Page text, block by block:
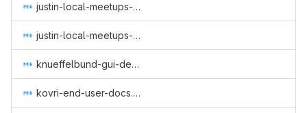
justin-local-meetups-1.md
justin-local-meetups-2.md
knueffelbund-gui-design-for-q2-2019.md
kovri-end-user-docs.md